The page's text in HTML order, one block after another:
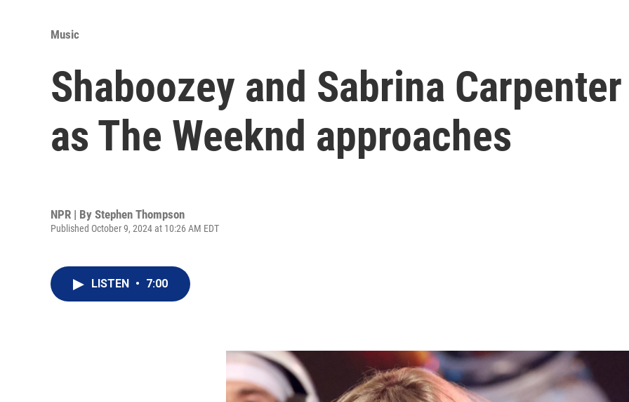
Music
Shaboozey and Sabrina
as The Weeknd approaches
NPR | By Stephen Thompson
Published October 9, 2024 at 10:26 AM EDT
LISTEN • 7:00